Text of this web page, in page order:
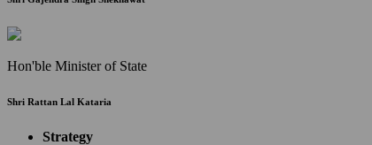
Hon'ble Minister of State
Shri Rattan Lal Kataria
Strategy